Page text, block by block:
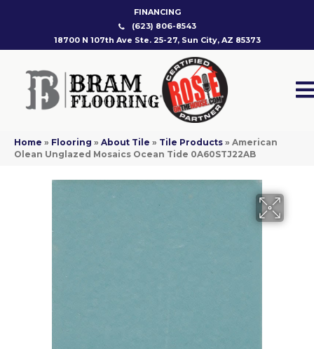
FINANCING
(623) 806-8543
18700 N 107th Ave Ste. 25-27, Sun City, AZ 85373
Home » Flooring » About Tile » Tile Products » American
Olean Unglazed Mosaics Ocean Tide 0A60STJ22AB